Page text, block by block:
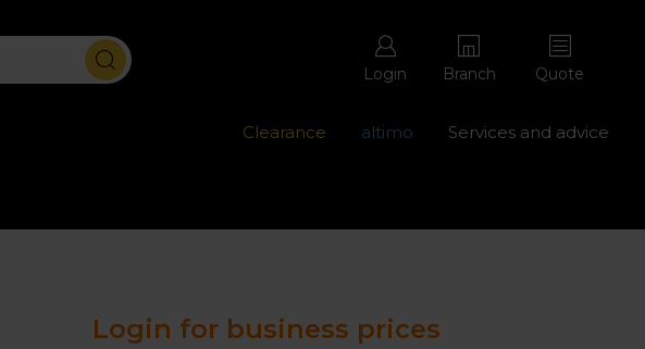
Login Branch Quote
Clearance altimo Services and advice
Login for business prices